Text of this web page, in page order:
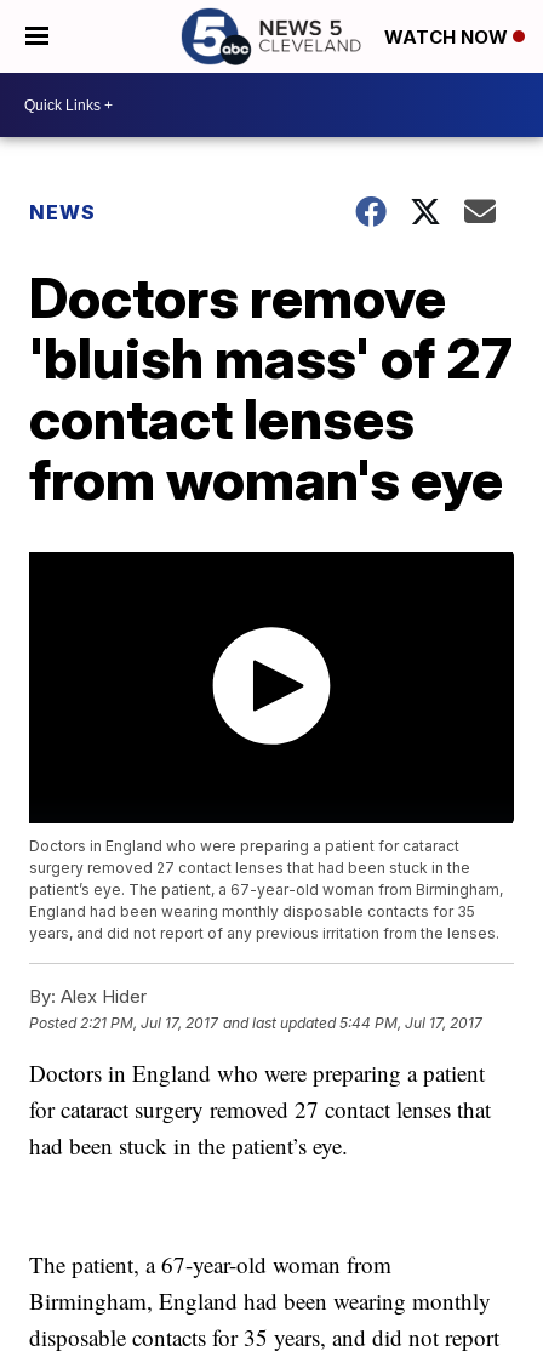
WATCH NOW
NEWS
Doctors remove
'bluish mass' of 27
contact lenses
from woman's eye
Doctors in England who were preparing a patient for cataract
surgery removed 27 contact lenses that had been stuck in the
patient’s eye. The patient, a 67-year-old woman from Birmingham,
England had been wearing monthly disposable contacts for 35
years, and did not report of any previous irritation from the lenses.
By: Alex Hider
Posted 2:21 PM, Jul 17, 2017 and last updated 5:44 PM, Jul 17, 2017
Doctors in England who were preparing a patient
for cataract surgery removed 27 contact lenses that
had been stuck in the patient’s eye.
The patient, a 67-year-old woman from
Birmingham, England had been wearing monthly
disposable contacts for 35 years, and did not report